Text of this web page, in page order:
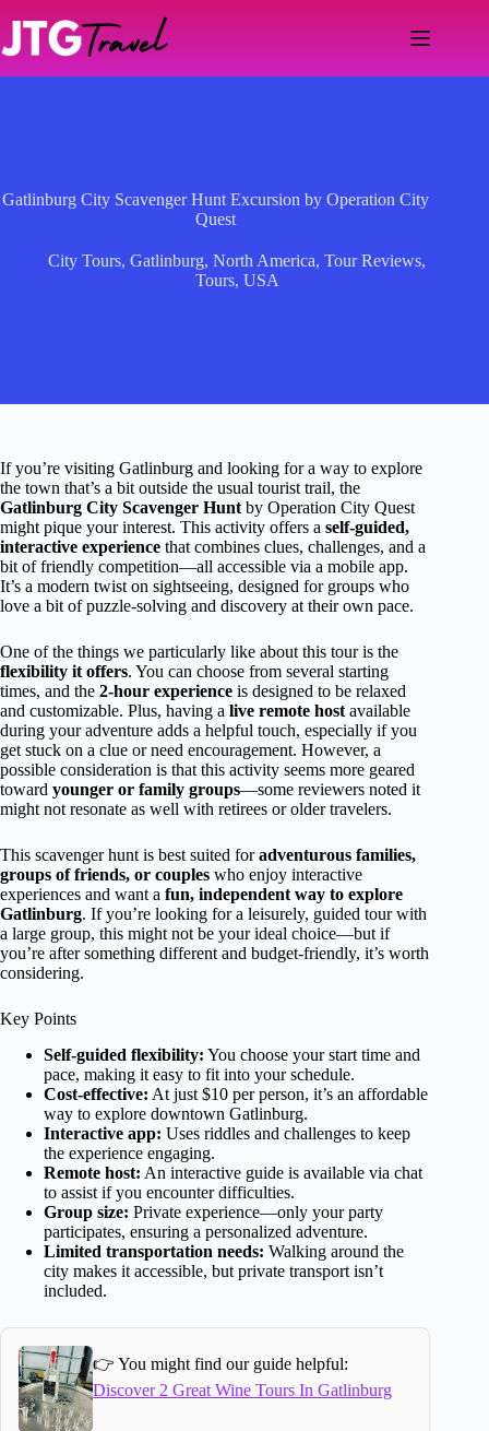
content
Gatlinburg City Scavenger Hunt Excursion by Operation City
Quest
City Tours,Gatlinburg,North America,Tour Reviews,
Tours, USA
If you’re visiting Gatlinburg and looking for a way to explore
the town that’s a bit outside the usual tourist trail, the
Gatlinburg City Scavenger Hunt by Operation City Quest
might pique your interest. This activity offers a self-guided,
interactive experience that combines clues, challenges, and a
bit of friendly competition—all accessible via a mobile app.
It’s a modern twist on sightseeing, designed for groups who
love a bit of puzzle-solving and discovery at their own pace.
One of the things we particularly like about this tour is the
flexibility it offers. You can choose from several starting
times, and the 2-hour experience is designed to be relaxed
and customizable. Plus, having a live remote host available
during your adventure adds a helpful touch, especially if you
get stuck on a clue or need encouragement. However, a
possible consideration is that this activity seems more geared
toward younger or family groups—some reviewers noted it
might not resonate as well with retirees or older travelers.
This scavenger hunt is best suited foradventurous families,
groups of friends, or couples who enjoy interactive
experiences and want a fun, independent way to explore
Gatlinburg. If you’re looking for a leisurely, guided tour with
a large group, this might not be your ideal choice—but if
you’re after something different and budget-friendly, it’s worth
considering.
Key Points
Self-guided flexibility: You choose your start time and
pace, making it easy to fit into your schedule.
Cost-effective: At just $10 per person, it’s an affordable
way to explore downtown Gatlinburg.
Interactive app: Uses riddles and challenges to keep
the experience engaging.
Remote host: An interactive guide is available via chat
to assist if you encounter difficulties.
Group size: Private experience—only your party
participates, ensuring a personalized adventure.
Limited transportation needs: Walking around the
city makes it accessible, but private transport isn’t
included.
👉 You might find our guide helpful:
Discover 2 Great Wine Tours In Gatlinburg